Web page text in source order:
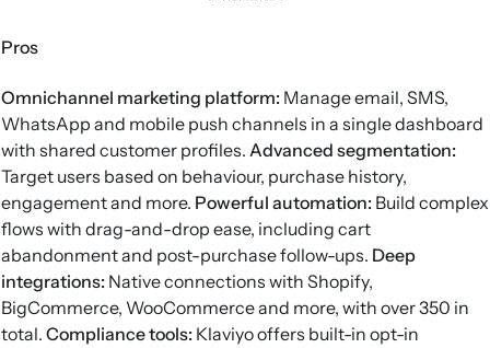
Pros
Omnichannel marketing platform: Manage email, SMS,
WhatsApp and mobile push channels in a single dashboard
with shared customer profiles. Advanced segmentation:
Target users based on behaviour, purchase history,
engagement and more. Powerful automation: Build complex
flows with drag-and-drop ease, including cart
abandonment and post-purchase follow-ups. Deep
integrations: Native connections with Shopify,
BigCommerce, WooCommerce and more, with over 350 in
total. Compliance tools: Klaviyo offers built-in opt-in